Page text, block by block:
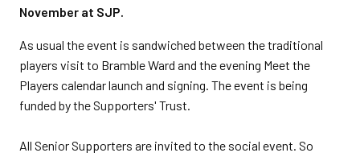
November at SJP.
As usual the event is sandwiched between the traditional
players visit to Bramble Ward and the evening Meet the
Players calendar launch and signing. The event is being
funded by the Supporters' Trust.
All Senior Supporters are invited to the social event. So